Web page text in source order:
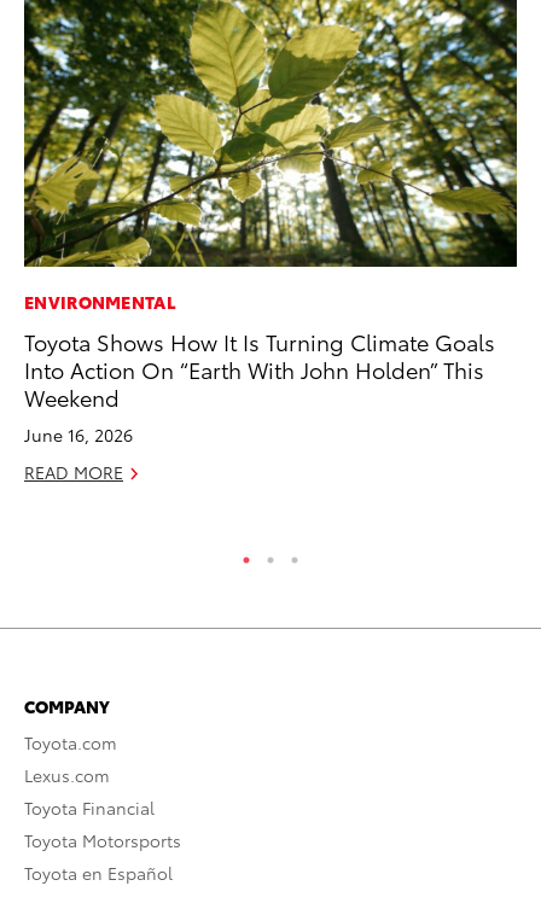
ENVIRONMENTAL
Toyota Shows How It Is Turning Climate Goals
Into Action On “Earth With John Holden” This
Weekend
June 16, 2026
READ MORE
COMPANY
Toyota.com
Lexus.com
Toyota Financial
Toyota Motorsports
Toyota en Español